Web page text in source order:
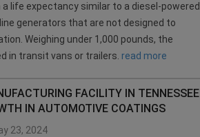
life expectancy similar to a diesel-powered
generators that are not designed to
Weighing under 1,000 pounds, the
in transit vans or trailers. read more
FACILITY IN TENNESSEE
IN AUTOMOTIVE COATINGS
23, 2024